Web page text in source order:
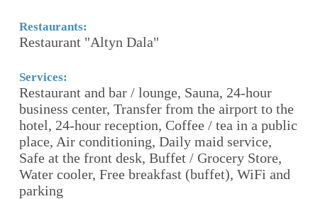
Restaurants:
Restaurant "Altyn Dala"
Services:
Restaurant and bar / lounge, Sauna, 24-hour
business center, Transfer from the airport to the
hotel, 24-hour reception, Coffee / tea in a public
place, Air conditioning, Daily maid service,
Safe at the front desk, Buffet / Grocery Store,
Water cooler, Free breakfast (buffet), WiFi and
parking